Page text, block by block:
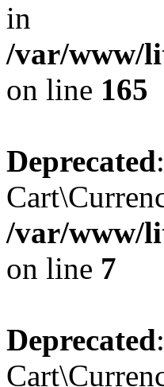
in
/var/www/
on line 165
Deprecated
/var/www/
on line 7
Deprecated